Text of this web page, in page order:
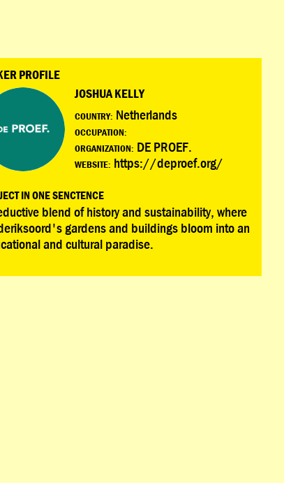
PROFILE
JOSHUA KELLY
COUNTRY: Netherlands
OCCUPATION:
ORGANIZATION: DE PROEF.
WEBSITE: https://deproef.org/
IN ONE SENCTENCE
blend of history and sustainability, where
gardens and buildings bloom into an
and cultural paradise.